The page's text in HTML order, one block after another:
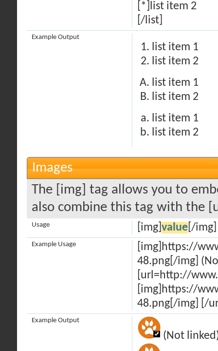
[*]list item 2
[/list]
list item 1
list item 2
list item 1
list item 2
list item 1
list item 2
Example Output
Images
The [img] tag allows you to
also combine this tag with the
[img] value[/img]
Usage
[img]https://
48.png[/img]
[url=http://
[img]https://
48.png[/img] [/
Example Usage
(Not
Example Output